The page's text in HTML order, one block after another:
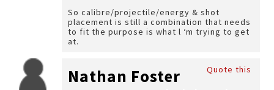
So calibre/projectile/energy & shot
placement is still a combination that needs
to fit the purpose is what l ‘m trying to get
at.
Quote this
Nathan Foster